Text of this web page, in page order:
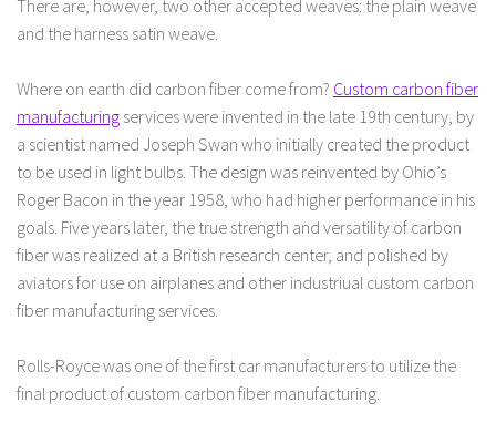
There are, however, two other accepted weaves: the plain weave
and the harness satin weave.
Where on earth did carbon fiber come from? Custom carbon fiber
manufacturing services were invented in the late 19th century, by
a scientist named Joseph Swan who initially created the product
to be used in light bulbs. The design was reinvented by Ohio’s
Roger Bacon in the year 1958, who had higher performance in his
goals. Five years later, the true strength and versatility of carbon
fiber was realized at a British research center, and polished by
aviators for use on airplanes and other industriual custom carbon
fiber manufacturing services.
Rolls-Royce was one of the first car manufacturers to utilize the
final product of custom carbon fiber manufacturing.